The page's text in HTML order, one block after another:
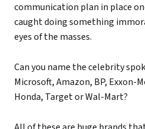
communication plan in place
caught doing something
eyes of the masses.
Can you name the celebrity
Microsoft, Amazon, BP, Exxon-
Honda, Target or Wal-Mart?